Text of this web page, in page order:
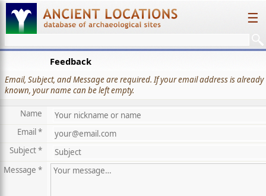
☰
Feedback
Email, Subject, and Message are required. If your email address is already
known, your name can be left empty.
Name
Email *
Subject *
Message *